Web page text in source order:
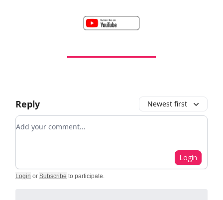
Reply Newest first
Add your comment
Login
Login or Subscribe to participate.